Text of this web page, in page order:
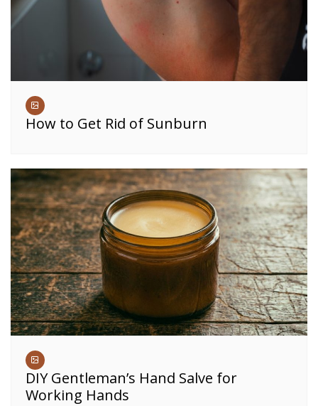
How to Get Rid of Sunburn
DIY Gentleman’s Hand Salve for
Working Hands